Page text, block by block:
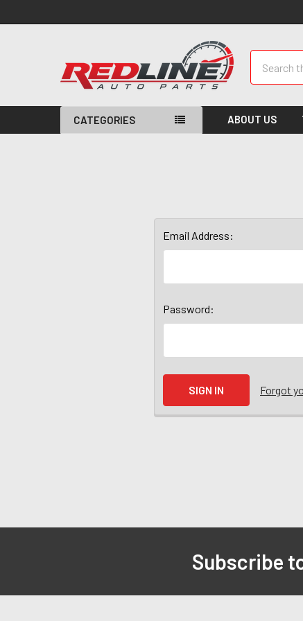
CATEGORIES ABOUT US
Email Address:
Password:
Forgot
Subscribe